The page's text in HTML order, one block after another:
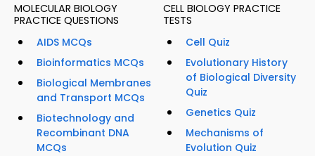
MOLECULAR BIOLOGY
PRACTICE QUESTIONS
AIDS MCQs
Bioinformatics MCQs
Biological Membranes
and Transport MCQs
Biotechnology and
Recombinant DNA
MCQs
CELL BIOLOGY PRACTICE
TESTS
Cell Quiz
Evolutionary History
of Biological Diversity
Quiz
Genetics Quiz
Mechanisms of
Evolution Quiz